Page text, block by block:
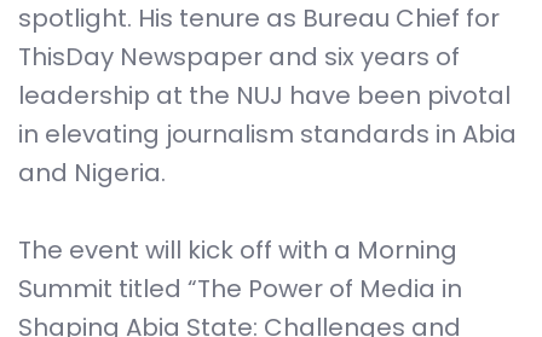
spotlight. His tenure as Bureau Chief for
ThisDay Newspaper and six years of
leadership at the NUJ have been pivotal
in elevating journalism standards in Abia
and Nigeria.
The event will kick off with a Morning
Summit titled “The Power of Media in
Shaping Abia State: Challenges and